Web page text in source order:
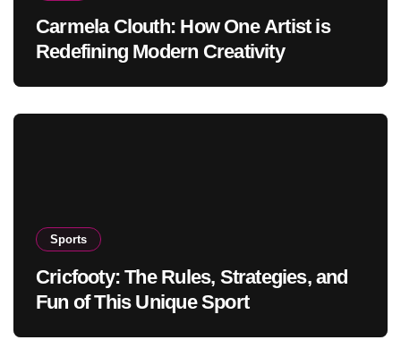
Carmela Clouth: How One Artist is
Redefining Modern Creativity
Sports
Cricfooty: The Rules, Strategies, and
Fun of This Unique Sport